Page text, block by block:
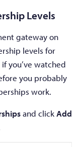
Levels
gateway on
levels for
you’ve watched
you probably
work.
and clickAdd